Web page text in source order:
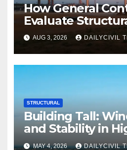
How General
Evaluate
Engineering
Commercial
AUG 3, 2026 DAILYCIVIL
STRUCTURAL
Building Tall:
and Stability in
Design
MAY 4, 2026 DAILYCIVIL